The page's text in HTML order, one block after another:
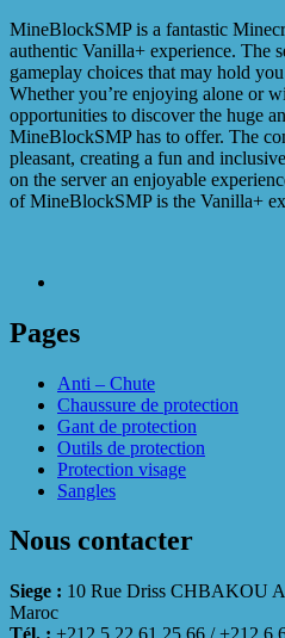
MineBlockSMP is a fantastic
authentic Vanilla+ experience. The
gameplay choices that may hold
Whether you’re enjoying alone or
opportunities to discover the huge
MineBlockSMP has to offer. The
pleasant, creating a fun and
on the server an enjoyable
of MineBlockSMP is the Vanilla+
Pages
Anti – Chute
Chaussure de protection
Gant de protection
Outils de protection
Protection visage
Sangles
Nous contacter
Siege : 10 Rue Driss CHBAKOU
Maroc